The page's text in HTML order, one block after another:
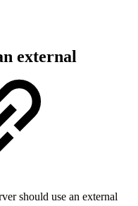
external
should use an external